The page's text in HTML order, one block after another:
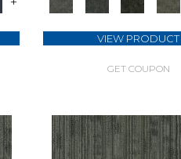
VIEW PRODUCT
GET COUPON